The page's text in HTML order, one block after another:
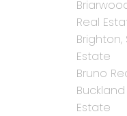
Real
Estate
Bruno
Buckland
Estate